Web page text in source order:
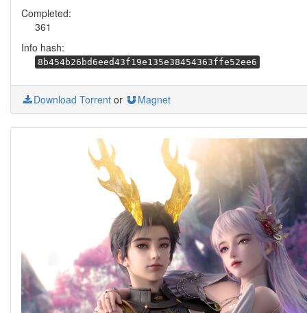
Completed:
361
Info hash:
8b454b26bd6eed43f19e135e38454363ffe52ee6
Download Torrent or Magnet